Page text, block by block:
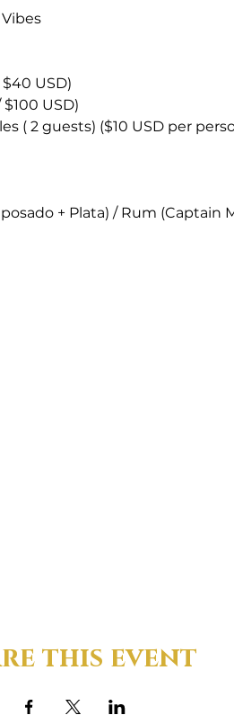
USD)
USD)
( 2 guests) ($10 USD per
+ Plata) / Rum (Captain
this event